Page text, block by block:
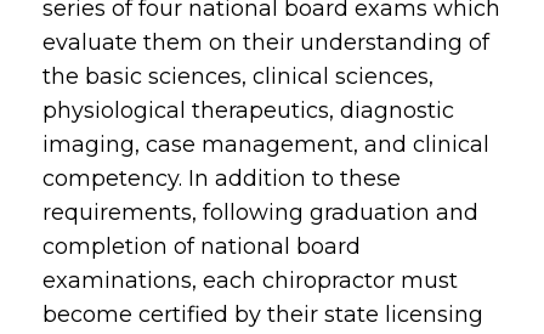
series of four national board exams which
evaluate them on their understanding of
the basic sciences, clinical sciences,
physiological therapeutics, diagnostic
imaging, case management, and clinical
competency. In addition to these
requirements, following graduation and
completion of national board
examinations, each chiropractor must
become certified by their state licensing